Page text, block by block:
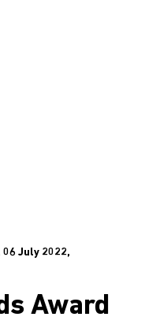
July 2022,
Award